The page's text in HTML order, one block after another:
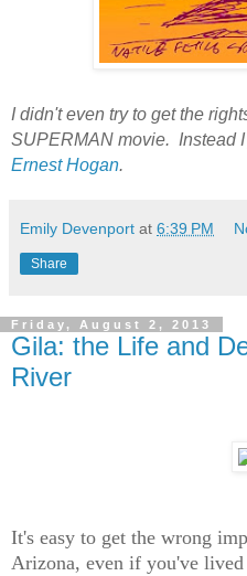
I didn't even try to get the
SUPERMAN movie. Instead
Ernest Hogan.
Emily Devenport at 6:39 PM
Share
Friday, August 2, 2013
Gila: the Life and
River
It's easy to get the wrong
Arizona, even if you've